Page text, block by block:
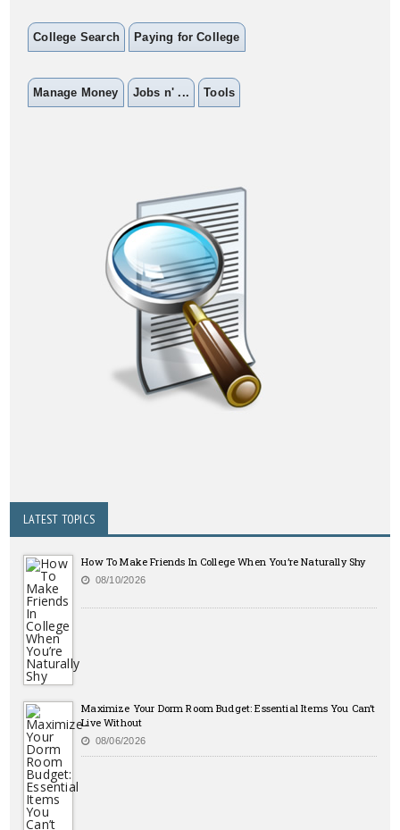
College Search Paying for College
Manage Money Jobs n' ... Tools
LATEST TOPICS
How To Make Friends In College When You’re Naturally Shy
08/10/2026
Maximize Your Dorm Room Budget: Essential Items You Can’t
Live Without
08/06/2026